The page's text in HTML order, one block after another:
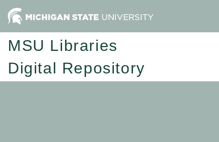
MSU Libraries
Digital Repository